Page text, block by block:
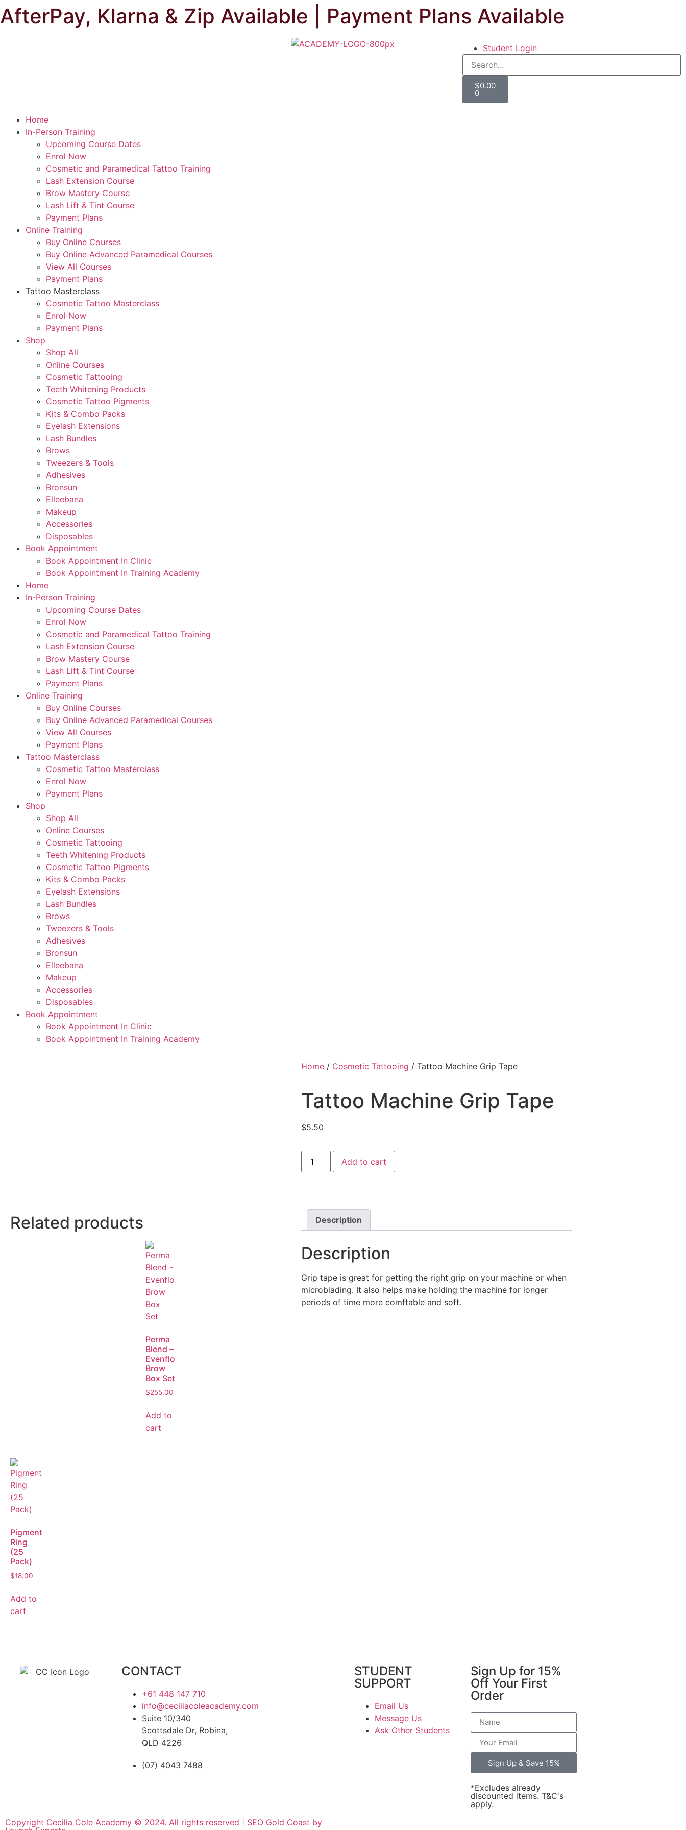
AfterPay, Klarna & Zip Available | Payment Plans Available
Student Login
$0.00
0
Home
In-Person Training
Upcoming Course Dates
Enrol Now
Cosmetic and Paramedical Tattoo Training
Lash Extension Course
Brow Mastery Course
Lash Lift & Tint Course
Payment Plans
Online Training
Buy Online Courses
Buy Online Advanced Paramedical Courses
View All Courses
Payment Plans
Tattoo Masterclass
Cosmetic Tattoo Masterclass
Enrol Now
Payment Plans
Shop
Shop All
Online Courses
Cosmetic Tattooing
Teeth Whitening Products
Cosmetic Tattoo Pigments
Kits & Combo Packs
Eyelash Extensions
Lash Bundles
Brows
Tweezers & Tools
Adhesives
Bronsun
Elleebana
Makeup
Accessories
Disposables
Book Appointment
Book Appointment In Clinic
Book Appointment In Training Academy
Home
In-Person Training
Upcoming Course Dates
Enrol Now
Cosmetic and Paramedical Tattoo Training
Lash Extension Course
Brow Mastery Course
Lash Lift & Tint Course
Payment Plans
Online Training
Buy Online Courses
Buy Online Advanced Paramedical Courses
View All Courses
Payment Plans
Tattoo Masterclass
Cosmetic Tattoo Masterclass
Enrol Now
Payment Plans
Shop
Shop All
Online Courses
Cosmetic Tattooing
Teeth Whitening Products
Cosmetic Tattoo Pigments
Kits & Combo Packs
Eyelash Extensions
Lash Bundles
Brows
Tweezers & Tools
Adhesives
Bronsun
Elleebana
Makeup
Accessories
Disposables
Book Appointment
Book Appointment In Clinic
Book Appointment In Training Academy
Home / Cosmetic Tattooing / Tattoo Machine Grip Tape
Tattoo Machine Grip Tape
$5.50
Add to cart
Related products
Perma
Blend –
Evenflo
Brow
Box Set
$255.00
Add to
cart
Pigment
Ring
(25
Pack)
$18.00
Add to
cart
Description
Description
Grip tape is great for getting the right grip on your machine or when
microblading. It also helps make holding the machine for longer
periods of time more comftable and soft.
CONTACT
+61 448 147 710
info@ceciliacoleacademy.com
Suite 10/340
Scottsdale Dr, Robina,
QLD 4226
(07) 4043 7488
STUDENT
SUPPORT
Email Us
Message Us
Ask Other Students
Sign Up for 15%
Off Your First
Order
Sign Up & Save 15%
*Excludes already
discounted items. T&C's
apply.
Copyright Cecilia Cole Academy © 2024. All rights reserved | SEO Gold Coast by